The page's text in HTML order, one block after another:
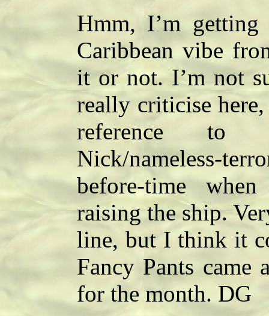
Hmm, I’m
Caribbean vibe
it or not. I’m not
really criticise
reference to
Nick/nameless-
before-time
raising the ship.
line, but I think it
Fancy Pants came
for the month. DG